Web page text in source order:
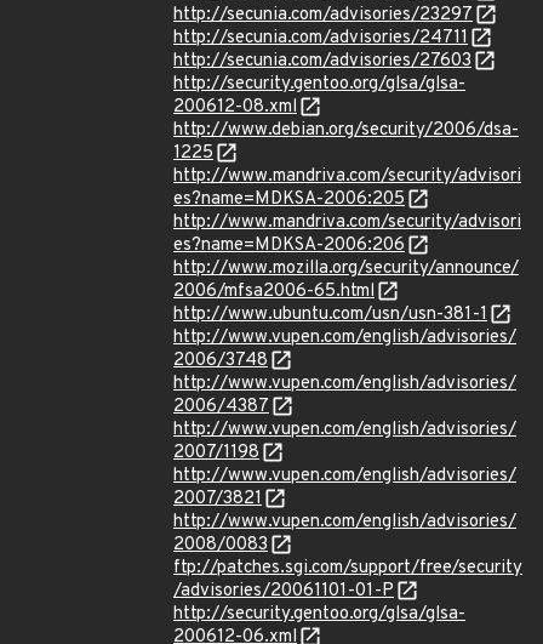
http://secunia.com/advisories/23297
http://secunia.com/advisories/24711
http://secunia.com/advisories/27603
http://security.gentoo.org/glsa/glsa-
200612-08.xml
http://www.debian.org/security/2006/dsa-
1225
http://www.mandriva.com/security/advisori
es?name=MDKSA-2006:205
http://www.mandriva.com/security/advisori
es?name=MDKSA-2006:206
http://www.mozilla.org/security/announce/
2006/mfsa2006-65.html
http://www.ubuntu.com/usn/usn-381-1
http://www.vupen.com/english/advisories/
2006/3748
http://www.vupen.com/english/advisories/
2006/4387
http://www.vupen.com/english/advisories/
2007/1198
http://www.vupen.com/english/advisories/
2007/3821
http://www.vupen.com/english/advisories/
2008/0083
ftp://patches.sgi.com/support/free/security
/advisories/20061101-01-P
http://security.gentoo.org/glsa/glsa-
200612-06.xml